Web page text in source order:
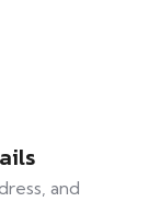
and